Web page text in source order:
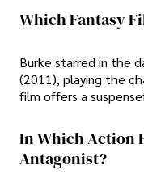
Which Fantasy
Burke starred in the
(2011), playing the
film offers a
In Which Action
Antagonist?